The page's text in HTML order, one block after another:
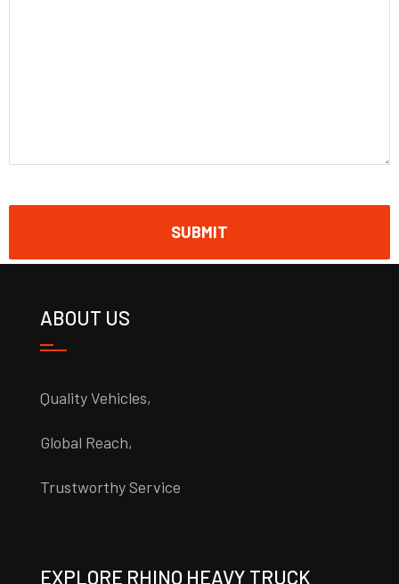
ABOUT US
Quality Vehicles,
Global Reach,
Trustworthy Service
EXPLORE RHINO HEAVY TRUCK